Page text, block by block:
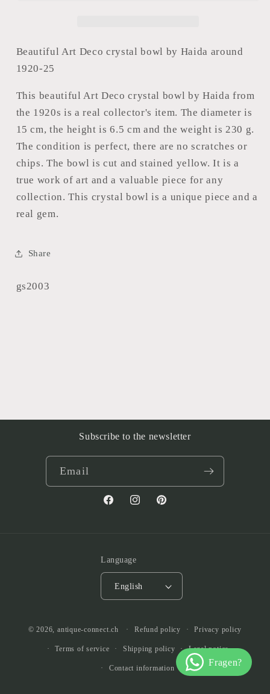
Beautiful Art Deco crystal bowl by Haida around
1920-25
This beautiful Art Deco crystal bowl by Haida from
the 1920s is a real collector's item. The diameter is
15 cm, the height is 6.5 cm and the weight is 230 g.
The condition is perfect, there are no scratches or
chips. The bowl is cut and stained yellow. It is a
true work of art and a valuable piece for any
collection. This crystal bowl is a unique piece and a
real gem.
Share
SKU:
gs2003
Subscribe to the newsletter
Email
FacebookInstagramPinterest
Language
English
© 2026, antique-connect.ch Refund policy Privacy policy
Terms of service Shipping policy Legal notice
Contact information